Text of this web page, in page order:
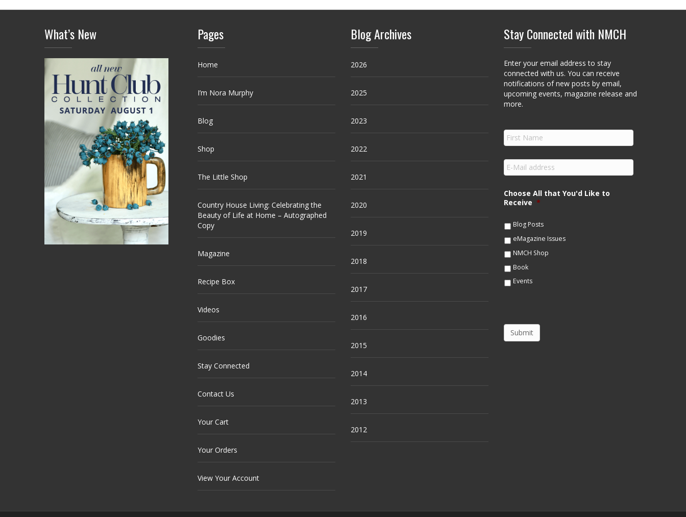
What’s New Pages
Home
I’m Nora Murphy
Blog
Shop
The Little Shop
Country House Living: Celebrating the
Beauty of Life at Home – Autographed
Copy
Magazine
Recipe Box
Videos
Goodies
Stay Connected
Contact Us
Your Cart
Your Orders
View Your Account
Blog Archives
2026
2025
2023
2022
2021
2020
2019
2018
2017
2016
2015
2014
2013
2012
Stay Connected with NMCH
Enter your email address to stay
connected with us. You can receive
notifications of new posts by email,
upcoming events, magazine release and
more.
F
i
s
a
m
e
E
m
i
l
Choose All that You'd Like to
Receive *
Blog Posts
eMagazine Issues
NMCH Shop
Book
Events